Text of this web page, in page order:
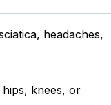
headaches,
knees, or